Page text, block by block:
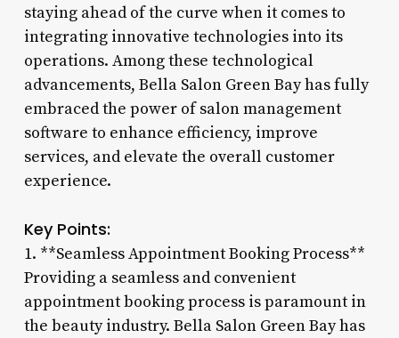
staying ahead of the curve when it comes to
integrating innovative technologies into its
operations. Among these technological
advancements, Bella Salon Green Bay has fully
embraced the power of salon management
software to enhance efficiency, improve
services, and elevate the overall customer
experience.
Key Points:
1. **Seamless Appointment Booking Process**
Providing a seamless and convenient
appointment booking process is paramount in
the beauty industry. Bella Salon Green Bay has